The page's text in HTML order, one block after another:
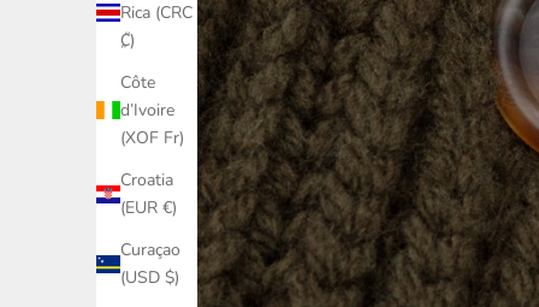
Rica (CRC
₡)
Côte
d’Ivoire
(XOF Fr)
Croatia
(EUR €)
Curaçao
(USD $)